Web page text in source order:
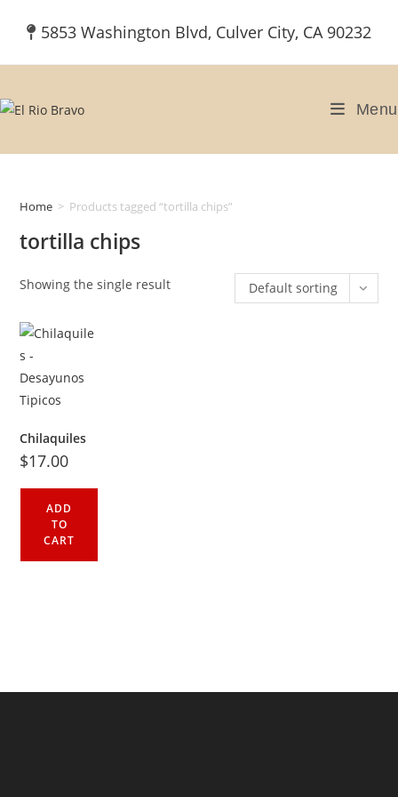
5853 Washington Blvd, Culver City, CA 90232
Menu
Home > Products tagged “tortilla chips”
tortilla chips
Showing the single result Default sorting
Chilaquiles
$17.00
ADD
TO
CART